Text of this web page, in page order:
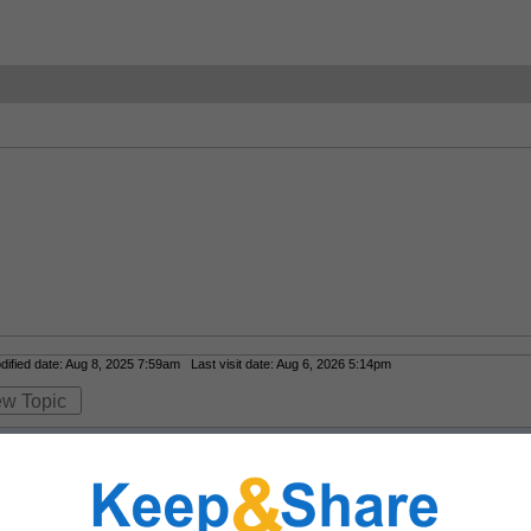
date: Aug 8, 2025 7:59am Last visit date: Aug 6, 2026 5:14pm
Topic
art reproductions that feel curated and not mass-produced?